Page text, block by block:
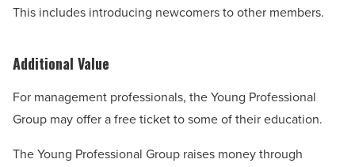
This includes introducing newcomers to other members.
Additional Value
For management professionals, the Young Professional
Group may offer a free ticket to some of their education.
The Young Professional Group raises money through